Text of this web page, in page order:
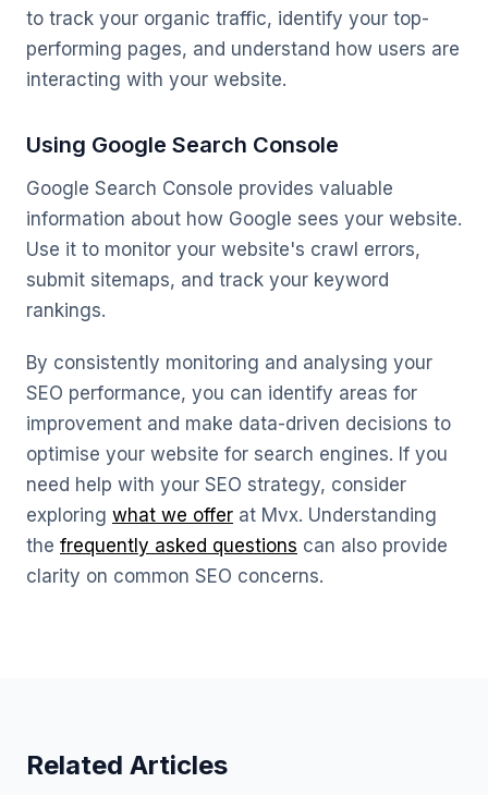
to track your organic traffic, identify your top-
performing pages, and understand how users are
interacting with your website.
Using Google Search Console
Google Search Console provides valuable
information about how Google sees your website.
Use it to monitor your website's crawl errors,
submit sitemaps, and track your keyword
rankings.
By consistently monitoring and analysing your
SEO performance, you can identify areas for
improvement and make data-driven decisions to
optimise your website for search engines. If you
need help with your SEO strategy, consider
exploring what we offer at Mvx. Understanding
the frequently asked questions can also provide
clarity on common SEO concerns.
Related Articles